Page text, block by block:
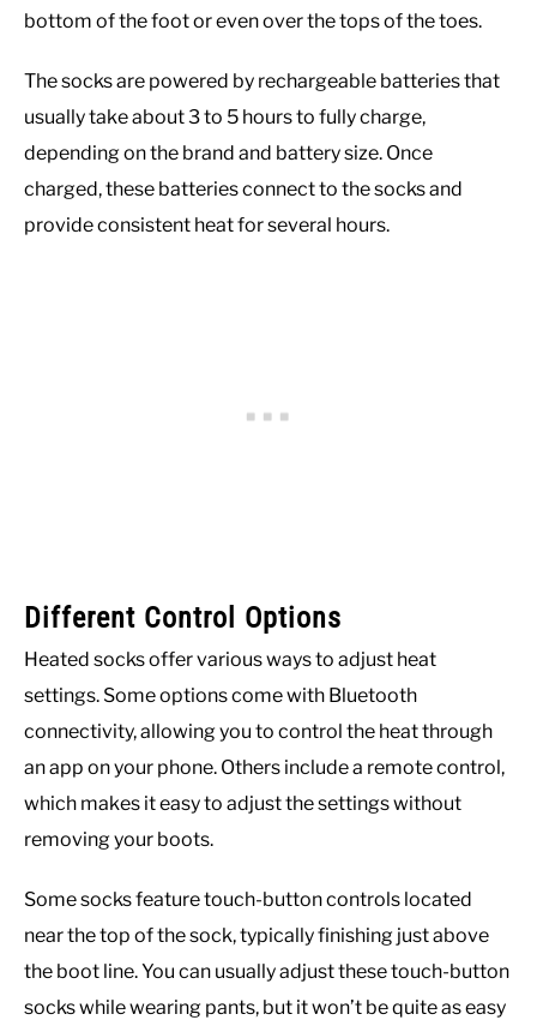
bottom of the foot or even over the tops of the toes.
The socks are powered by rechargeable batteries that
usually take about 3 to 5 hours to fully charge,
depending on the brand and battery size. Once
charged, these batteries connect to the socks and
provide consistent heat for several hours.
Different Control Options
Heated socks offer various ways to adjust heat
settings. Some options come with Bluetooth
connectivity, allowing you to control the heat through
an app on your phone. Others include a remote control,
which makes it easy to adjust the settings without
removing your boots.
Some socks feature touch-button controls located
near the top of the sock, typically finishing just above
the boot line. You can usually adjust these touch-button
socks while wearing pants, but it won’t be quite as easy